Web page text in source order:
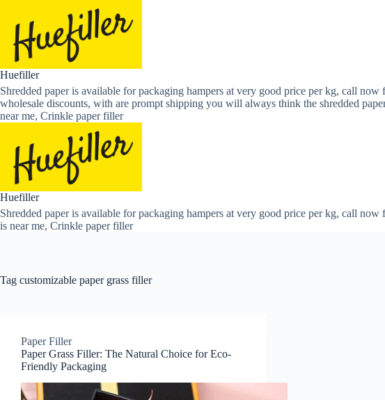
content
Huefiller
Shredded paper is available for packaging hampers at very good price per kg, call now
wholesale discounts, with are prompt shipping you will always think the shredded
near me, Crinkle paper filler
Huefiller
Shredded paper is available for packaging hampers at very good price per kg, call
is near me, Crinkle paper filler
Tag customizable paper grass filler
Paper Filler
Paper Grass Filler: The Natural Choice for Eco-
Friendly Packaging